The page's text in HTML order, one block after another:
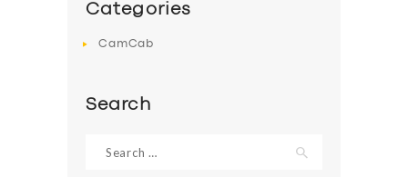
Categories
CamCab
Search
for: